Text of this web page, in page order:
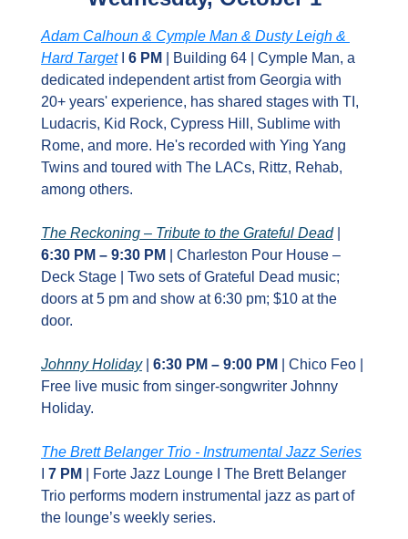
Adam Calhoun & Cymple Man & Dusty Leigh &
Hard Target I 6 PM
| Building 64 | ​Cymple Man, a
dedicated independent artist from Georgia with
20+ years' experience, has shared stages with TI,
Ludacris, Kid Rock, Cypress Hill, Sublime with
Rome, and more. He's recorded with Ying Yang
Twins and toured with The LACs, Rittz, Rehab,
among others.
The Reckoning – Tribute to the Grateful Dead
6:30 PM – 9:30 PM
| Charleston Pour House –
Deck Stage | Two sets of Grateful Dead music;
doors at 5 pm and show at 6:30 pm; $10 at the
door.
Johnny Holiday | 6:30 PM – 9:00 PM
| Chico Feo |
Free live music from singer‑songwriter Johnny
Holiday.
The Brett Belanger Trio - Instrumental Jazz Series
7 PM
| Forte Jazz Lounge I The Brett Belanger
Trio performs modern instrumental jazz as part of
the lounge’s weekly series.